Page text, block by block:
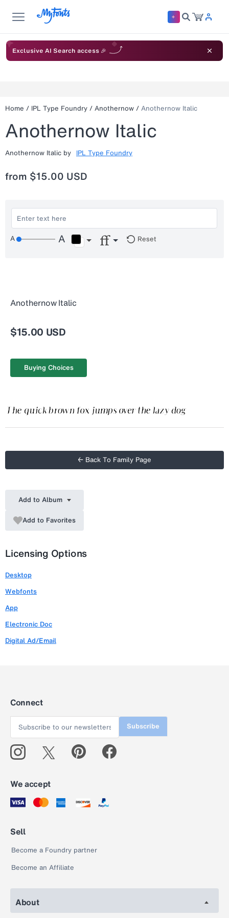
Exclusive AI Search access 🎉
Home / IPL Type Foundry / Anothernow / Anothernow Italic
Anothernow Italic
Anothernow Italic by IPL Type Foundry
from $15.00 USD
Reset
Anothernow Italic
$15.00 USD
Buying Choices
← Back To Family Page
Add to Album
Add to Favorites
Licensing Options
Desktop
Webfonts
App
Electronic Doc
Digital Ad/Email
Connect
Subscribe
We accept
Sell
Become a Foundry partner
Become an Affiliate
About